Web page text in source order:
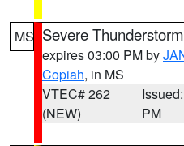
MS Severe
expires 03:00 PM by
Copiah, in MS
VTEC# 262
(NEW)
PM